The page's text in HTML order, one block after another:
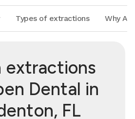
Types of extractions Why
extractions
Dental in
FL